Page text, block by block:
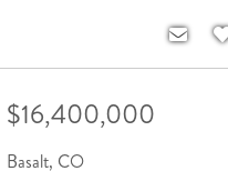
$16,400,000
Basalt, CO